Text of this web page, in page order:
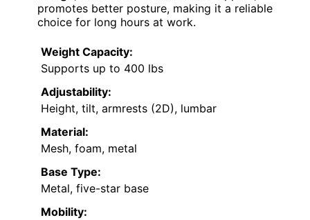
promotes better posture, making it a reliable
choice for long hours at work.
Weight Capacity:
Supports up to 400 lbs
Adjustability:
Height, tilt, armrests (2D), lumbar
Material:
Mesh, foam, metal
Base Type:
Metal, five-star base
Mobility: